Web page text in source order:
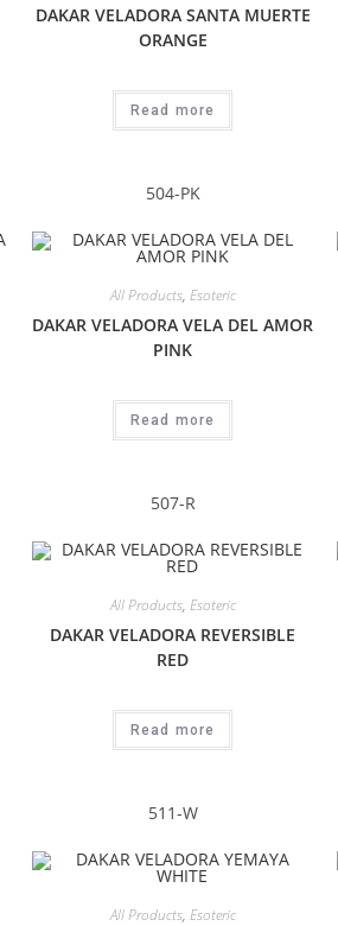
DAKAR VELADORA SANTA MUERTE
ORANGE
Read more
504-PK
All Products, Esoteric
DAKAR VELADORA VELA DEL AMOR
PINK
Read more
507-R
All Products, Esoteric
DAKAR VELADORA REVERSIBLE
RED
Read more
511-W
All Products, Esoteric